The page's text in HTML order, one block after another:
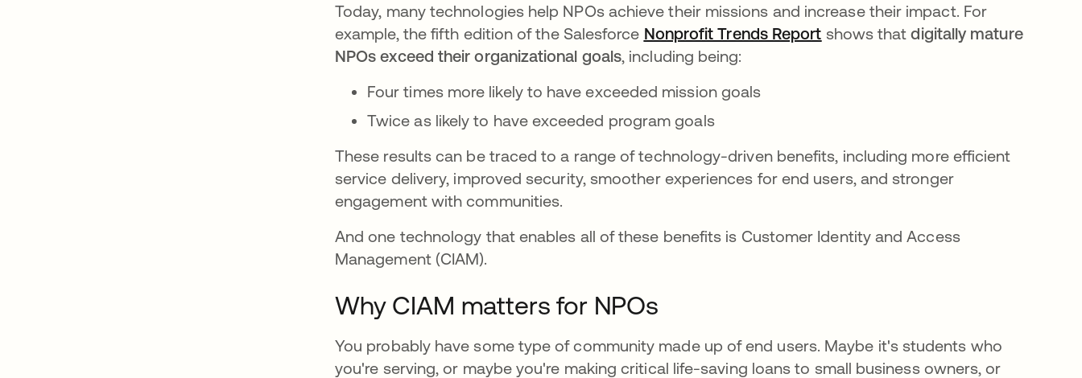
Today, many technologies help NPOs achieve their missions and increase their impact. For
example, the fifth edition of the Salesforce Nonprofit Trends Report opens in a new tab
shows thatdigitally mature
NPOs exceed their organizational goals, including being:
Four times more likely to have exceeded mission goals
Twice as likely to have exceeded program goals
These results can be traced to a range of technology-driven benefits, including more efficient
service delivery, improved security, smoother experiences for end users, and stronger
engagement with communities.
And one technology that enables all of these benefits is Customer Identity and Access
Management (CIAM).
Why CIAM matters for NPOs
You probably have some type of community made up of end users. Maybe it's students who
you're serving, or maybe you're making critical life-saving loans to small business owners, or